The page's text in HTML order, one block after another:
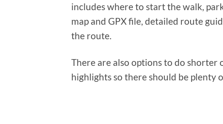
includes where to start the walk,
map and GPX file, detailed route
the route.
There are also options to do
highlights so there should be plenty